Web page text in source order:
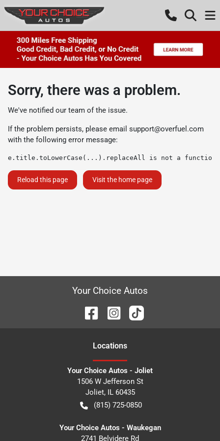
Sorry, there was a problem.
We've notified our team of the issue.
If the problem persists, please email support@overfuel.com
with the following error message:
e.title.toLowerCase(...).replaceAll is not a function
Reload this page Visit the home page
Your Choice Autos
Locations
Your Choice Autos - Joliet
1506 W Jefferson St
Joliet, IL 60435
(815) 725-0850
Your Choice Autos - Waukegan
2741 Belvidere Rd